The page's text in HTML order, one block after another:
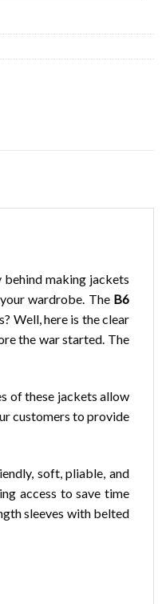
making jackets
wardrobe. The B6
Well, here is the clear
the war started. The
of these jackets allow
customers to provide
soft, pliable, and
access to save time
sleeves with belted